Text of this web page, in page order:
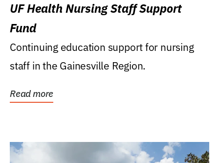
UF Health Nursing Staff Support
Fund
Continuing education support for nursing
staff in the Gainesville Region.
Read more